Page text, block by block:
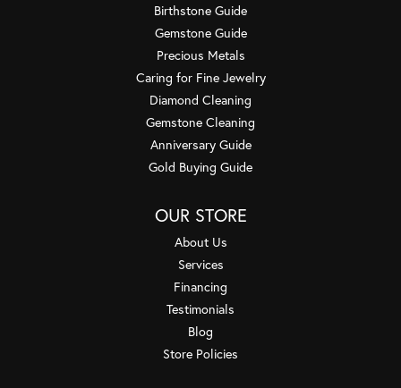
Birthstone Guide
Gemstone Guide
Precious Metals
Caring for Fine Jewelry
Diamond Cleaning
Gemstone Cleaning
Anniversary Guide
Gold Buying Guide
OUR STORE
About Us
Services
Financing
Testimonials
Blog
Store Policies